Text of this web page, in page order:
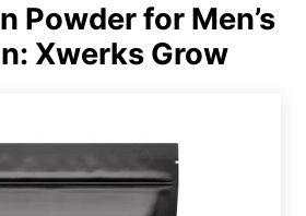
Powder for Men’s
Xwerks Grow